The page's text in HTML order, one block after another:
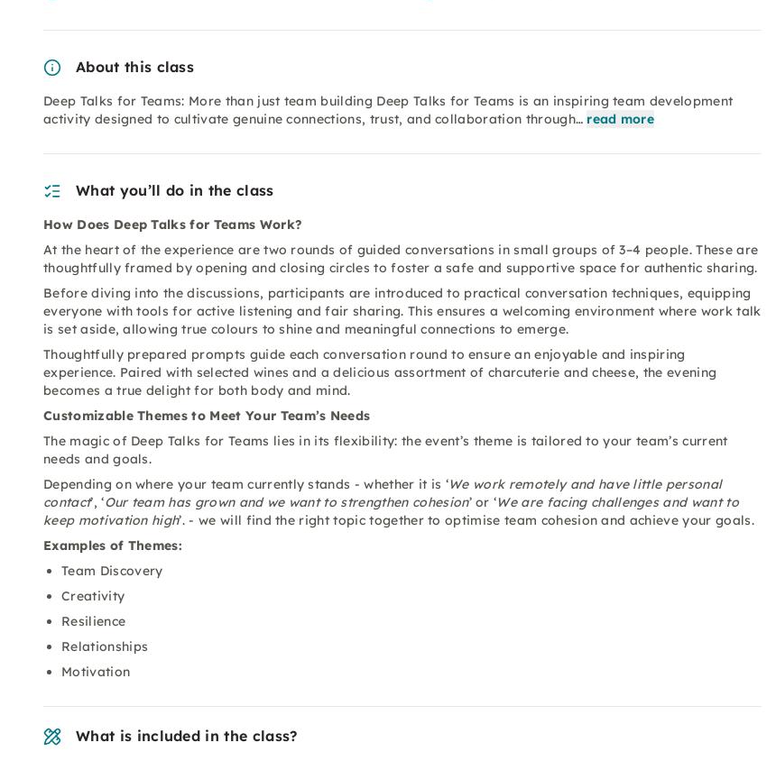
About this class
Deep Talks for Teams: More than just team building Deep Talks for Teams is an inspiring team development
activity designed to cultivate genuine connections, trust, and collaboration through… read more
What you’ll do in the class
How Does Deep Talks for Teams Work?
At the heart of the experience are two rounds of guided conversations in small groups of 3–4 people. These are
thoughtfully framed by opening and closing circles to foster a safe and supportive space for authentic sharing.
Before diving into the discussions, participants are introduced to practical conversation techniques, equipping
everyone with tools for active listening and fair sharing. This ensures a welcoming environment where work talk
is set aside, allowing true colours to shine and meaningful connections to emerge.
Thoughtfully prepared prompts guide each conversation round to ensure an enjoyable and inspiring
experience. Paired with selected wines and a delicious assortment of charcuterie and cheese, the evening
becomes a true delight for both body and mind.
Customizable Themes to Meet Your Team’s Needs
The magic of Deep Talks for Teams lies in its flexibility: the event’s theme is tailored to your team’s current
needs and goals.
Depending on where your team currently stands - whether it is ‘We work remotely and have little personal
contact’, ‘Our team has grown and we want to strengthen cohesion’ or ‘We are facing challenges and want to
keep motivation high’. - we will find the right topic together to optimise team cohesion and achieve your goals.
Examples of Themes:
Team Discovery
Creativity
Resilience
Relationships
Motivation
What is included in the class?